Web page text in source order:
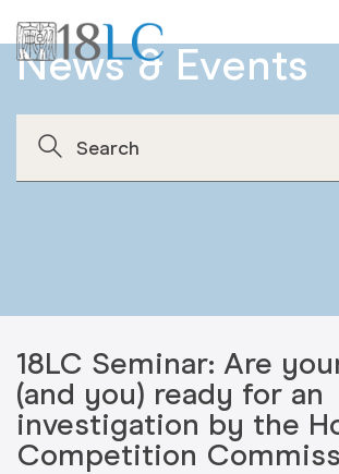
News & Events
18LC Seminar: Are
(and you) ready for an
investigation by the
Competition